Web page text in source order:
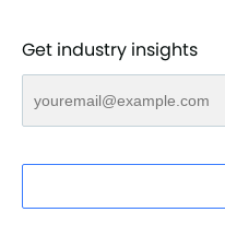
Get industry insights